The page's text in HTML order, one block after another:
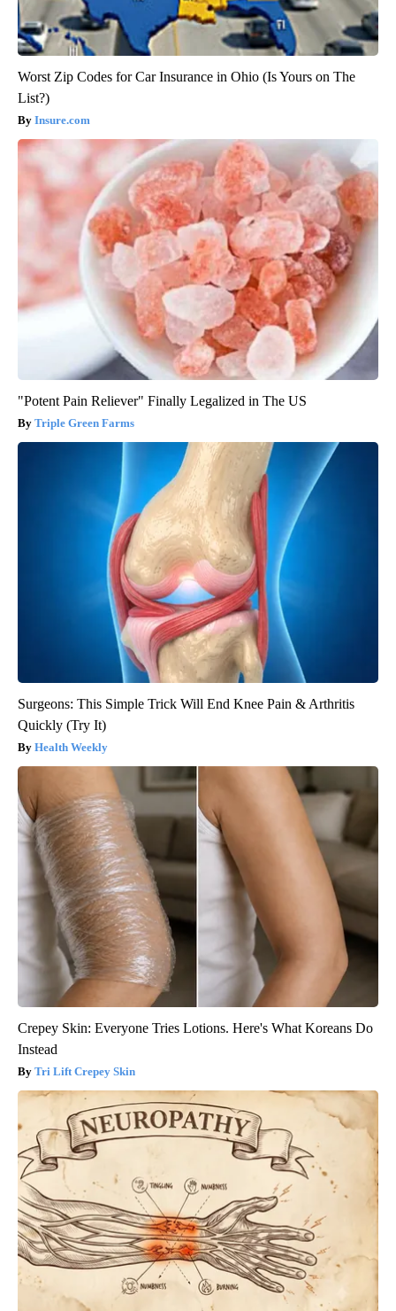
Worst Zip Codes for Car Insurance in Ohio (Is Yours on The
List?)
Insure.com
"Potent Pain Reliever" Finally Legalized in The US
Triple Green Farms
Surgeons: This Simple Trick Will End Knee Pain & Arthritis
Quickly (Try It)
Health Weekly
Crepey Skin: Everyone Tries Lotions. Here's What Koreans Do
Instead
Tri Lift Crepey Skin